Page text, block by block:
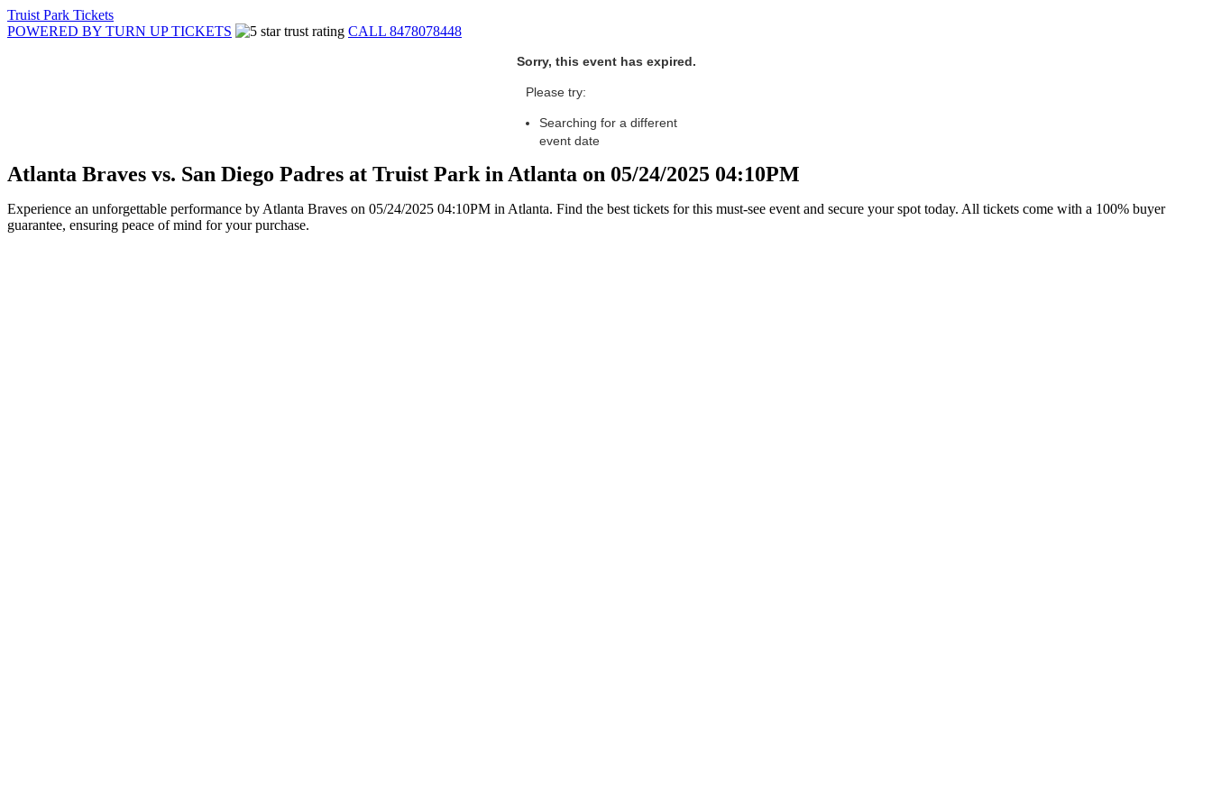
Truist Park Tickets
POWERED BY TURN UP TICKETS
CALL 8478078448
Sorry, this event has expired.
Please try:
Searching for a different
event date
Atlanta Braves vs. San Diego Padres at Truist Park in Atlanta on 05/24/2025 04:10PM
Experience an unforgettable performance by Atlanta Braves on 05/24/2025 04:10PM in Atlanta. Find the best tickets for this must-see event and secure your spot today. All tickets come with a 100% buyer
guarantee, ensuring peace of mind for your purchase.